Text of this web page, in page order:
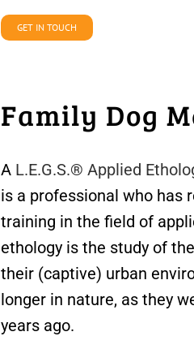
GET IN TOUCH
Family Dog
A L.E.G.S.® Applied
is a professional who has
training in the field of
ethology is the study of
their (captive) urban
longer in nature, as they
years ago.